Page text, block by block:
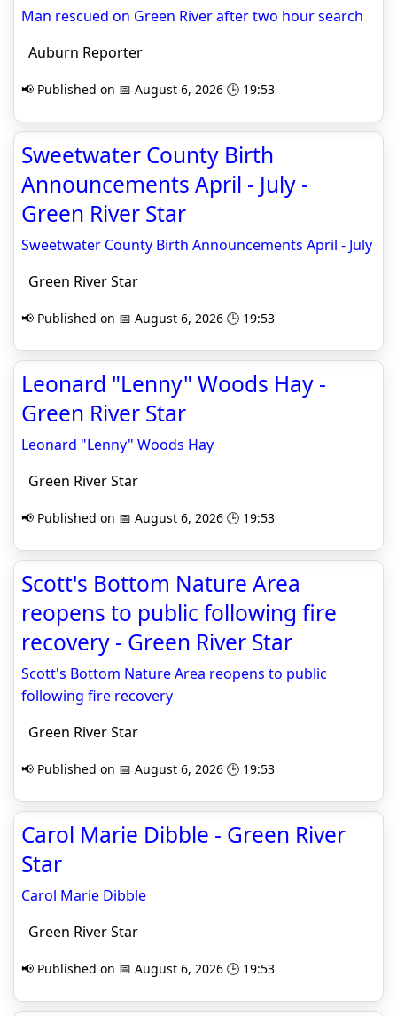
Man rescued on Green River after two hour search
Auburn Reporter
📢 Published on 📅 August 6, 2026 🕒 19:53
Sweetwater County Birth
Announcements April - July -
Green River Star
Sweetwater County Birth Announcements April - July
Green River Star
📢 Published on 📅 August 6, 2026 🕒 19:53
Leonard "Lenny" Woods Hay -
Green River Star
Leonard "Lenny" Woods Hay
Green River Star
📢 Published on 📅 August 6, 2026 🕒 19:53
Scott's Bottom Nature Area
reopens to public following fire
recovery - Green River Star
Scott's Bottom Nature Area reopens to public
following fire recovery
Green River Star
📢 Published on 📅 August 6, 2026 🕒 19:53
Carol Marie Dibble - Green River
Star
Carol Marie Dibble
Green River Star
📢 Published on 📅 August 6, 2026 🕒 19:53